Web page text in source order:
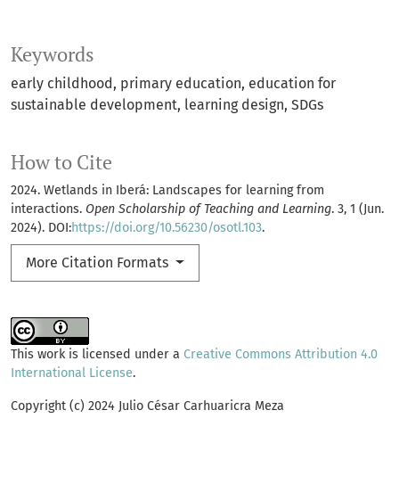
Keywords
early childhood primary education education for
sustainable development learning design SDGs
How to Cite
2024. Wetlands in Iberá: Landscapes for learning from
interactions. Open Scholarship of Teaching and Learning. 3, 1 (Jun.
2024). DOI:https://doi.org/10.56230/osotl.103.
More Citation Formats
This work is licensed under a Creative Commons Attribution 4.0
International License.
Copyright (c) 2024 Julio César Carhuaricra Meza